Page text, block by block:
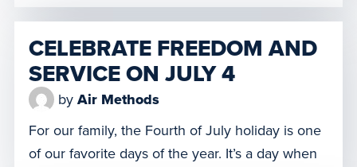
This is the first time the conference has been
held in Laredo and organizers are planning to
bring it back next year. Watch the video here!
CELEBRATE FREEDOM AND
SERVICE ON JULY 4
by Air Methods
For our family, the Fourth of July holiday is one
of our favorite days of the year. It’s a day when